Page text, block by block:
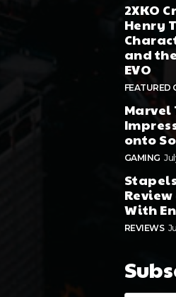
2XKO
Henry
and
EVO
FEATURED
Marvel
onto
GAMING
Review
With
REVIEWS